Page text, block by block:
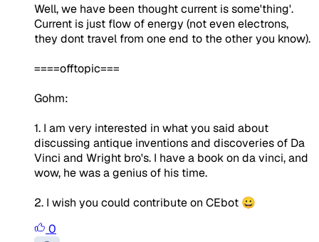
Well, we have been thought current is some'thing'.
Current is just flow of energy (not even electrons,
they dont travel from one end to the other you know).
====offtopic===
Gohm:
1. I am very interested in what you said about
discussing antique inventions and discoveries of Da
Vinci and Wright bro's. I have a book on da vinci, and
wow, he was a genius of his time.
2. I wish you could contribute on CEbot 😀
0